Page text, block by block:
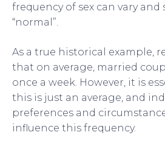
frequency of sex can vary
“normal”.
As a true historical example,
that on average, married
once a week. However, it is
this is just an average, and
preferences and
influence this frequency.